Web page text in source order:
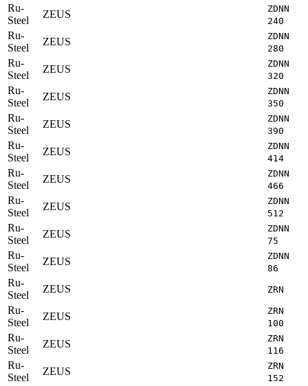
Ru-
Steel
ZEUS
ZDNN
240
Ru-
Steel
ZEUS
ZDNN
280
Ru-
Steel
ZEUS
ZDNN
320
Ru-
Steel
ZEUS
ZDNN
350
Ru-
Steel
ZEUS
ZDNN
390
Ru-
Steel
ZEUS
ZDNN
414
Ru-
Steel
ZEUS
ZDNN
466
Ru-
Steel
ZEUS
ZDNN
512
Ru-
Steel
ZEUS
ZDNN
75
Ru-
Steel
ZEUS
ZDNN
86
Ru-
Steel
ZEUS ZRN
Ru-
Steel
ZEUS
ZRN
100
Ru-
Steel
ZEUS
ZRN
116
Ru-
Steel
ZEUS
ZRN
152